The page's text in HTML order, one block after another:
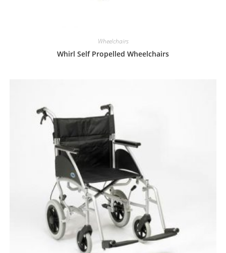
Wheelchairs
Whirl Self Propelled Wheelchairs